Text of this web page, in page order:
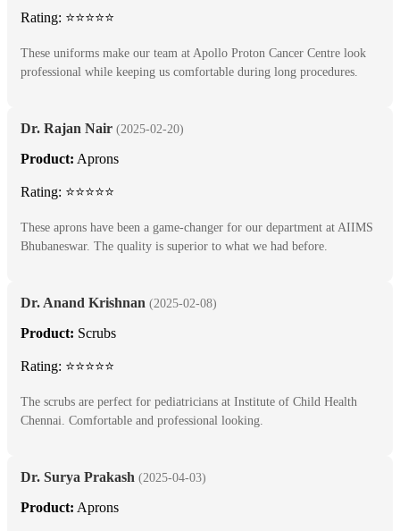
Rating: ⭐⭐⭐⭐⭐
These uniforms make our team at Apollo Proton Cancer Centre look
professional while keeping us comfortable during long procedures.
Dr. Rajan Nair (2025-02-20)
Product: Aprons
Rating: ⭐⭐⭐⭐⭐
These aprons have been a game-changer for our department at AIIMS
Bhubaneswar. The quality is superior to what we had before.
Dr. Anand Krishnan (2025-02-08)
Product: Scrubs
Rating: ⭐⭐⭐⭐⭐
The scrubs are perfect for pediatricians at Institute of Child Health
Chennai. Comfortable and professional looking.
Dr. Surya Prakash (2025-04-03)
Product: Aprons